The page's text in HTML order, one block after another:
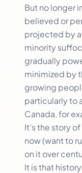
But no longer
believed or
projected by
minority
gradually
minimized by
growing
particularly to
Canada, for
It’s the story
now (want to
on it over
It is that